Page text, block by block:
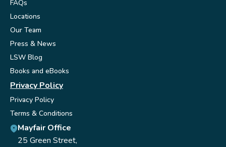
FAQs
Locations
Our Team
Press & News
LSW Blog
Books and eBooks
Privacy Policy
Privacy Policy
Terms & Conditions
Mayfair Office
25 Green Street,